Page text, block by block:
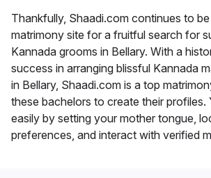
Thankfully, Shaadi.com continues to
matrimony site for a fruitful search for
Kannada grooms in Bellary. With a
success in arranging blissful Kannada
in Bellary, Shaadi.com is a top
these bachelors to create their profiles.
easily by setting your mother tongue,
preferences, and interact with verified